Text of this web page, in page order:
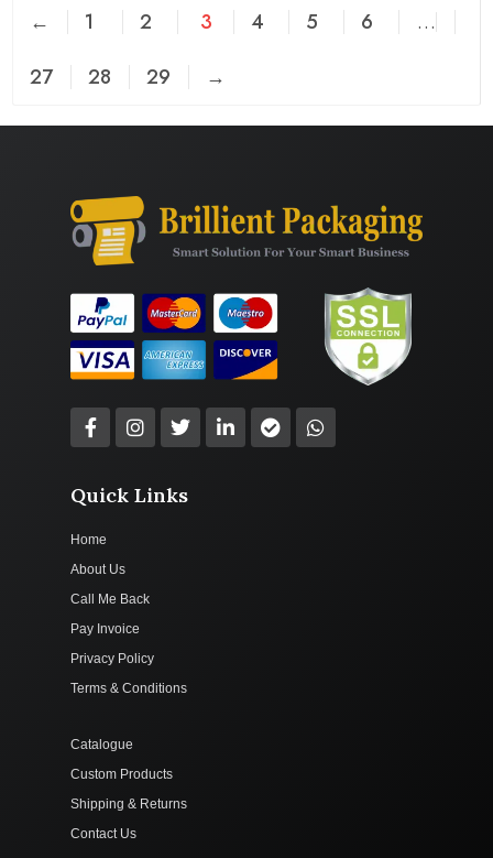
← 1 2 3 4 5 6
…
27
28 29 →
Quick Links
Home
About Us
Call Me Back
Pay Invoice
Privacy Policy
Terms & Conditions
Catalogue
Custom Products
Shipping & Returns
Contact Us